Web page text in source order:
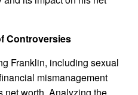
Controversies
Franklin, including sexual
mismanagement
net worth. Analyzing the